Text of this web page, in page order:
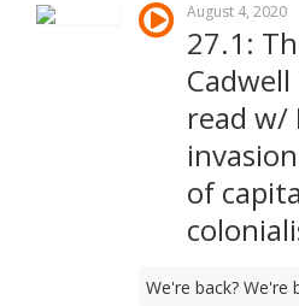
August 4, 2020
27.1:
read w/
of
We're back? We're